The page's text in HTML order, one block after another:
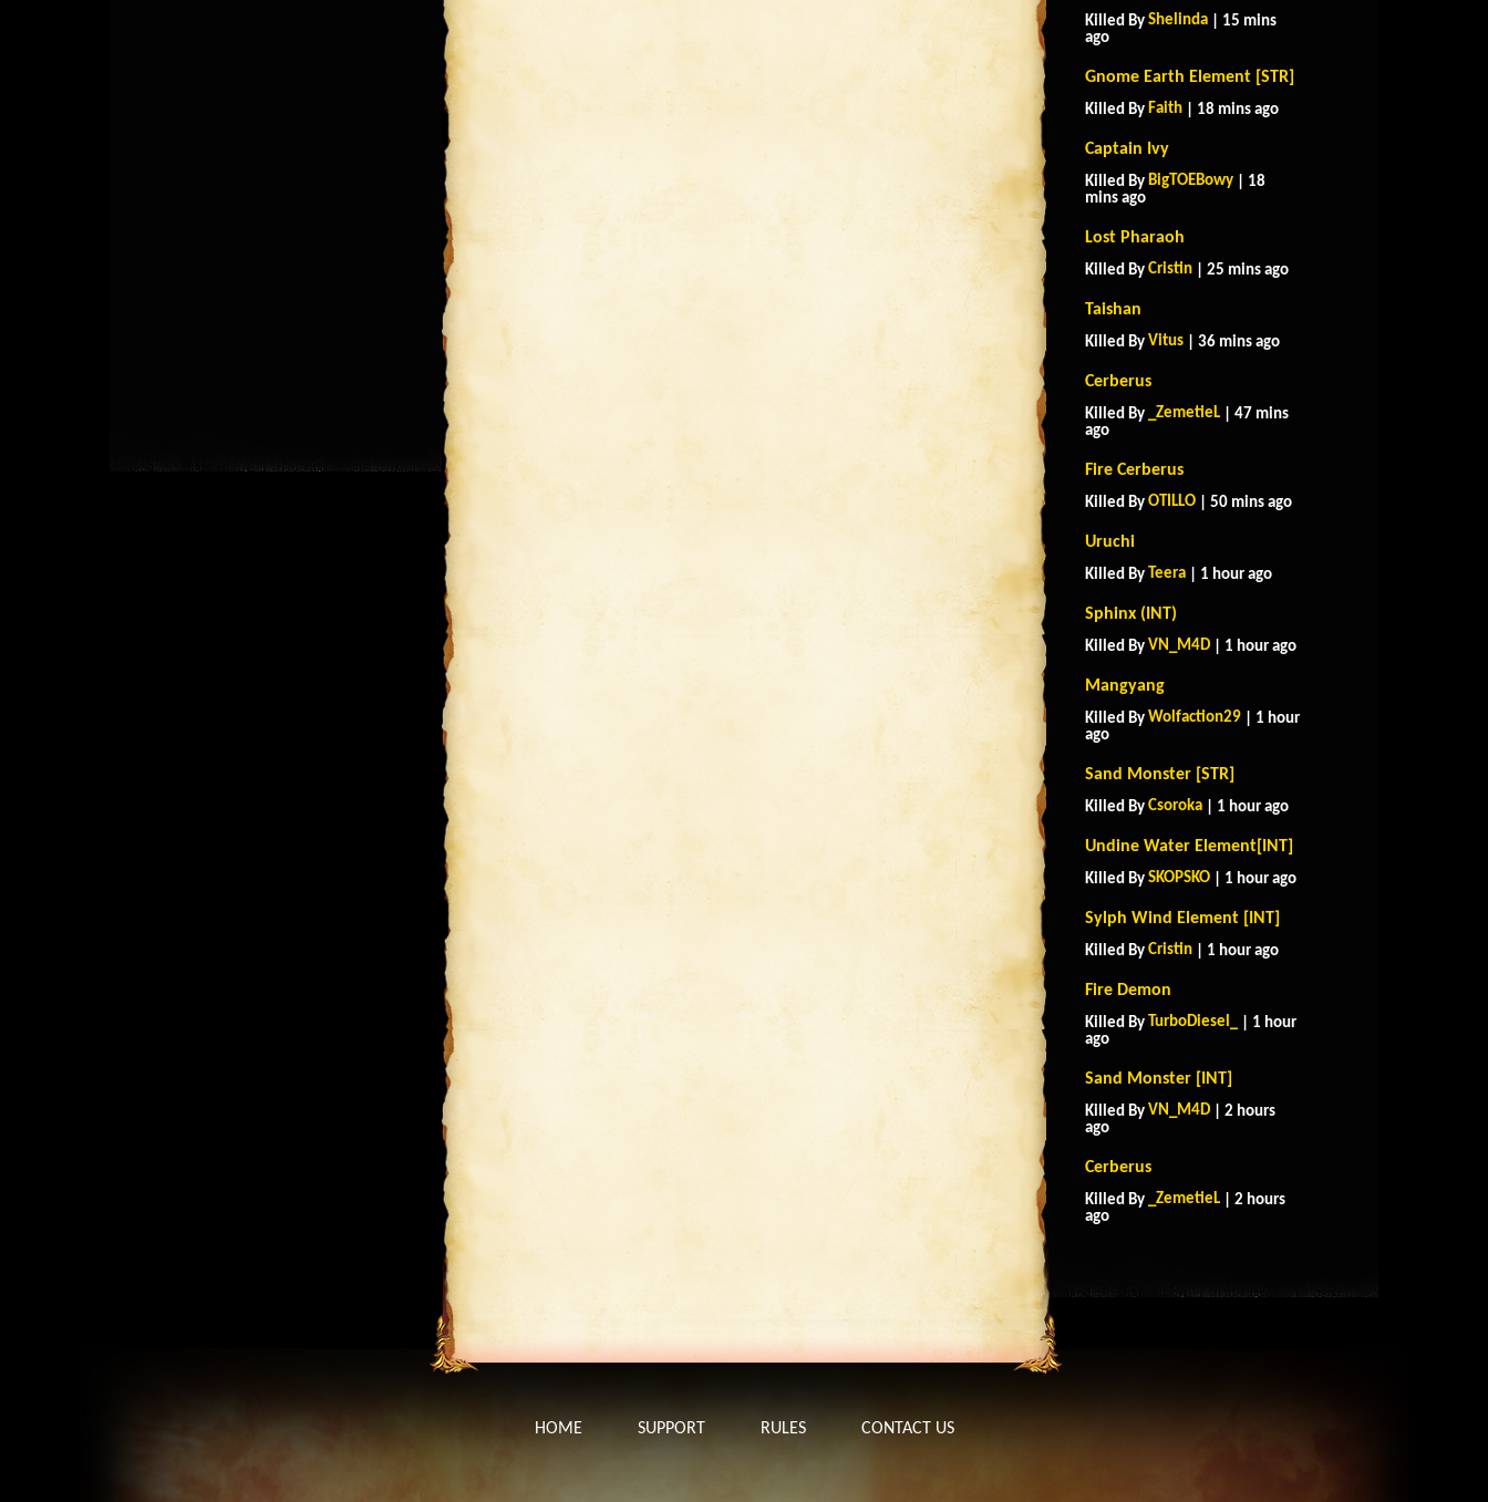
Killed By Shelinda | 15 mins
ago
Gnome Earth Element [STR]
Killed By Faith | 18 mins ago
Captain Ivy
Killed By BigTOEBowy | 18
mins ago
Lost Pharaoh
Killed By Cristin | 25 mins ago
Taishan
Killed By Vitus | 36 mins ago
Cerberus
Killed By _ZemetieL | 47 mins
ago
Fire Cerberus
Killed By OTILLO | 50 mins ago
Uruchi
Killed By Teera | 1 hour ago
Sphinx (INT)
Killed By VN_M4D | 1 hour ago
Mangyang
Killed By Wolfaction29 | 1 hour
ago
Sand Monster [STR]
Killed By Csoroka | 1 hour ago
Undine Water Element[INT]
Killed By SKOPSKO | 1 hour ago
Sylph Wind Element [INT]
Killed By Cristin | 1 hour ago
Fire Demon
Killed By TurboDiesel_
| 1 hour
ago
Sand Monster [INT]
Killed By VN_M4D | 2 hours
ago
Cerberus
Killed By _ZemetieL | 2 hours
ago
HOME SUPPORT RULES CONTACT US